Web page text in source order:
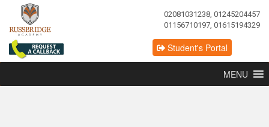
02081031238, 01245204457
01156710197, 01615194329
Student's Portal
MENU